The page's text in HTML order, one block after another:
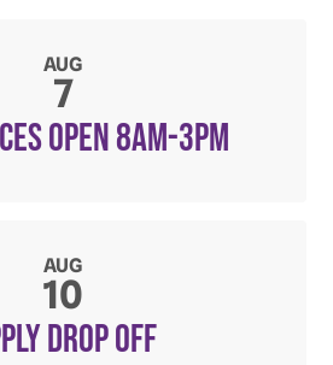
AUG
7
open 8am-3pm
AUG
10
Drop Off